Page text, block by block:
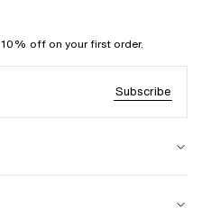
off on your first order.
Subscribe